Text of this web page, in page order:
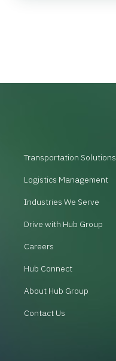
Transportation Solutions
Logistics Management
Industries We Serve
Drive with Hub Group
Careers
Hub Connect
About Hub Group
Contact Us